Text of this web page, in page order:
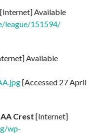
[Internet] Available
league/151594/
Available
[Accessed 27 April
Crest [Internet]
wp-